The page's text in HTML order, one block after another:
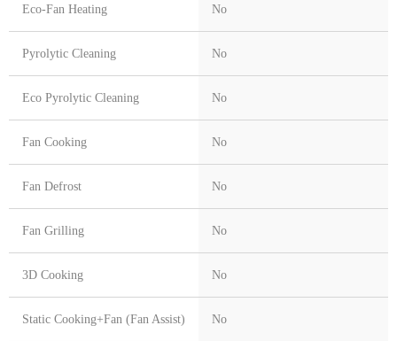
Eco-Fan Heating No
Pyrolytic Cleaning No
Eco Pyrolytic Cleaning No
Fan Cooking No
Fan Defrost No
Fan Grilling No
3D Cooking No
Static Cooking+Fan (Fan Assist) No